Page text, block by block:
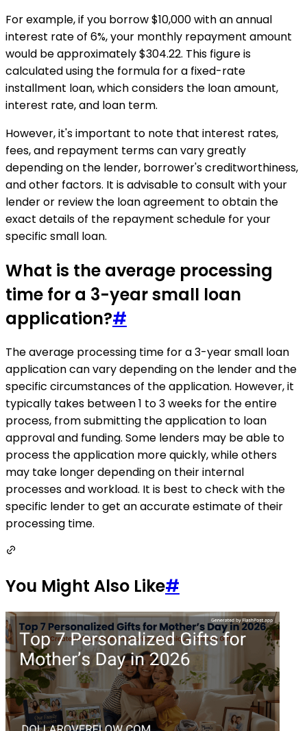
For example, if you borrow $10,000 with an annual
interest rate of 6%, your monthly repayment amount
would be approximately $304.22. This figure is
calculated using the formula for a fixed-rate
installment loan, which considers the loan amount,
interest rate, and loan term.
However, it's important to note that interest rates,
fees, and repayment terms can vary greatly
depending on the lender, borrower's creditworthiness,
and other factors. It is advisable to consult with your
lender or review the loan agreement to obtain the
exact details of the repayment schedule for your
specific small loan.
What is the average processing
time for a 3-year small loan
application?#
The average processing time for a 3-year small loan
application can vary depending on the lender and the
specific circumstances of the application. However, it
typically takes between 1 to 3 weeks for the entire
process, from submitting the application to loan
approval and funding. Some lenders may be able to
process the application more quickly, while others
may take longer depending on their internal
processes and workload. It is best to check with the
specific lender to get an accurate estimate of their
processing time.
You Might Also Like#